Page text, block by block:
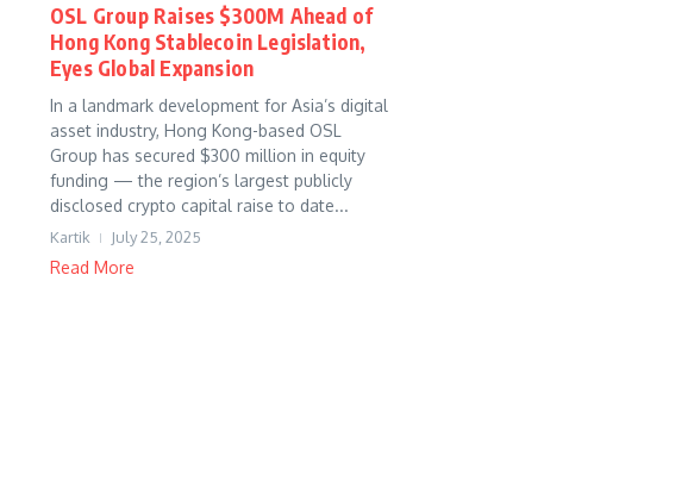
OSL Group Raises $300M Ahead of
Hong Kong Stablecoin Legislation,
Eyes Global Expansion
In a landmark development for Asia’s digital
asset industry, Hong Kong-based OSL
Group has secured $300 million in equity
funding — the region’s largest publicly
disclosed crypto capital raise to date...
Kartik July 25, 2025
Read More